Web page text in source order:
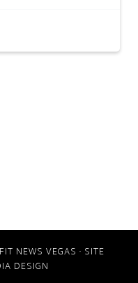
NEWS VEGAS · SITE
DESIGN